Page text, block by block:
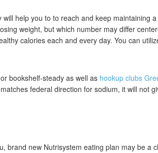
help you to to reach and keep maintaining
weight, but which number may differ
calories each and every day. You can
bookshelf-steady as well as hookup clubs
federal direction for sodium, it will not
new Nutrisystem eating plan may be a